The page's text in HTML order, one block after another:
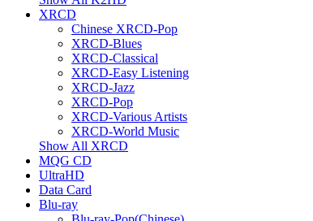
XRCD
Chinese XRCD-Pop
XRCD-Blues
XRCD-Classical
XRCD-Easy Listening
XRCD-Jazz
XRCD-Pop
XRCD-Various Artists
XRCD-World Music
Show All XRCD
MQG CD
UltraHD
Data Card
Blu-ray